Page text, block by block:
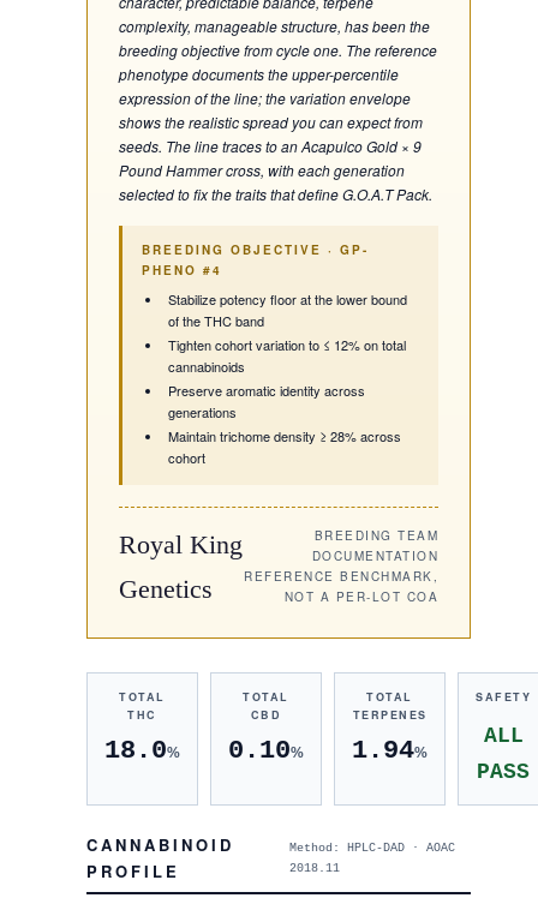
complexity, manageable structure, has been the
breeding objective from cycle one. The reference
phenotype documents the upper-percentile
expression of the line; the variation envelope
shows the realistic spread you can expect from
seeds. The line traces to an Acapulco Gold × 9
Pound Hammer cross, with each generation
selected to fix the traits that define G.O.A.T Pack.
BREEDING OBJECTIVE · GP-
PHENO #4
Stabilize potency floor at the lower bound
of the THC band
Tighten cohort variation to ≤ 12% on total
cannabinoids
Preserve aromatic identity across
generations
Maintain trichome density ≥ 28% across
cohort
Royal King
Genetics
BREEDING TEAM
DOCUMENTATION
REFERENCE BENCHMARK,
NOT A PER-LOT COA
TOTAL
THC
18.0%
TOTAL
CBD
0.10%
TOTAL
TERPENES
1.94%
SAFETY
ALL
PASS
CANNABINOID
PROFILE
Method: HPLC-DAD · AOAC
2018.11